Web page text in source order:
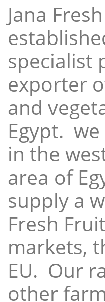
Jana
specialist
exporter
and
Egypt.
in the
area of
supply a
Fresh
markets,
EU. Our
other